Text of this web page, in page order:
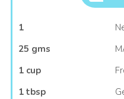
1
25 gms
1 cup
1 tbsp